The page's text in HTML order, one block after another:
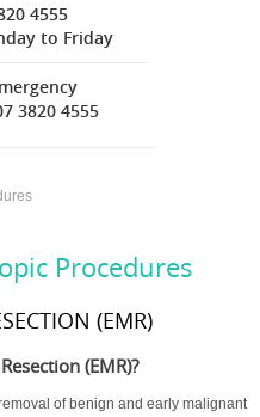
4555
to Friday
3820 4555
Procedures
(EMR)
(EMR)?
of benign and early malignant